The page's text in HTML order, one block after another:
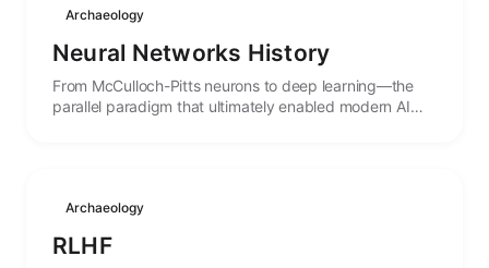
Archaeology
Neural Networks History
From McCulloch-Pitts neurons to deep learning—the
parallel paradigm that ultimately enabled modern AI
Archaeology
RLHF